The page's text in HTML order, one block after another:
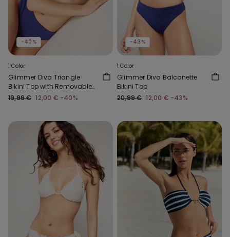
-40%
1 Color
Glimmer Diva Triangle
Bikini Top with Removable
Padding
19,99 € 12,00 € -40%
-43%
1 Color
Glimmer Diva Balconette
Bikini Top
20,99 € 12,00 € -43%